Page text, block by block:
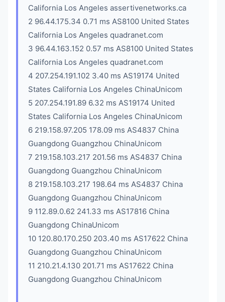
California Los Angeles assertivenetworks.ca
2 96.44.175.34 0.71 ms AS8100 United States
California Los Angeles quadranet.com
3 96.44.163.152 0.57 ms AS8100 United States
California Los Angeles quadranet.com
4 207.254.191.102 3.40 ms AS19174 United
States California Los Angeles ChinaUnicom
5 207.254.191.89 6.32 ms AS19174 United
States California Los Angeles ChinaUnicom
6 219.158.97.205 178.09 ms AS4837 China
Guangdong Guangzhou ChinaUnicom
7 219.158.103.217 201.56 ms AS4837 China
Guangdong Guangzhou ChinaUnicom
8 219.158.103.217 198.64 ms AS4837 China
Guangdong Guangzhou ChinaUnicom
9 112.89.0.62 241.33 ms AS17816 China
Guangdong ChinaUnicom
10 120.80.170.250 203.40 ms AS17622 China
Guangdong Guangzhou ChinaUnicom
11 210.21.4.130 201.71 ms AS17622 China
Guangdong Guangzhou ChinaUnicom